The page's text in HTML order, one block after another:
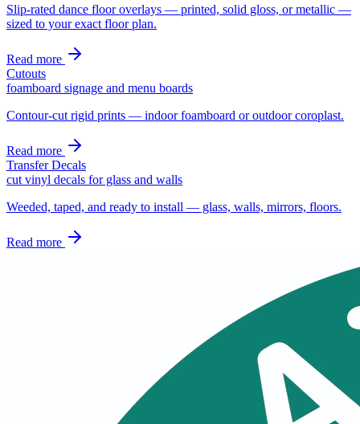
Slip-rated dance floor overlays — printed, solid gloss, or metallic —
sized to your exact floor plan.
Read more
Cutouts
foamboard signage and menu boards
Contour-cut rigid prints — indoor foamboard or outdoor coroplast.
Read more
Transfer Decals
cut vinyl decals for glass and walls
Weeded, taped, and ready to install — glass, walls, mirrors, floors.
Read more